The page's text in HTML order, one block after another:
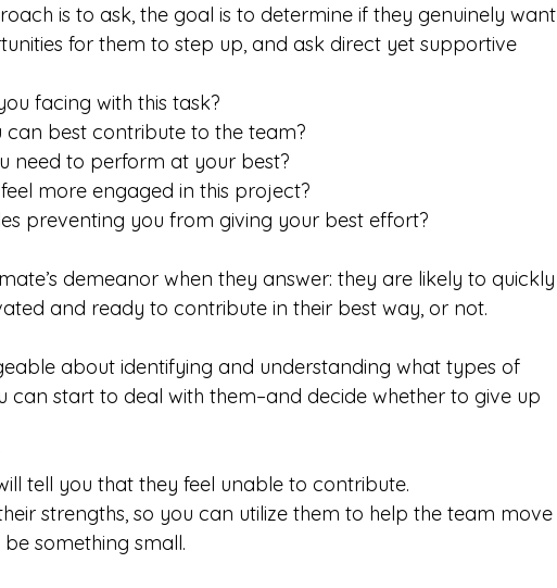
is to ask, the goal is to determine if they genuinely want
for them to step up, and ask direct yet supportive
facing with this task?
can best contribute to the team?
need to perform at your best?
more engaged in this project?
preventing you from giving your best effort?
demeanor when they answer: they are likely to quickly
and ready to contribute in their best way, or not.
about identifying and understanding what types of
can start to deal with them–and decide whether to give up
tell you that they feel unable to contribute.
strengths, so you can utilize them to help the team move
something small.